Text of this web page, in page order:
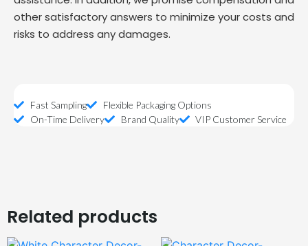
other satisfactory answers to minimize your costs and
risks to address any damages.
Fast Sampling
Flexible Packaging Options
On-Time Delivery
Brand Quality VIP Customer Service
Related products